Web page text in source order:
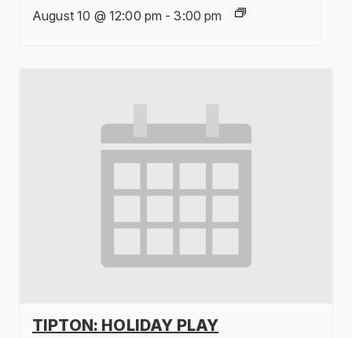
August 10 @ 12:00 pm - 3:00 pm
TIPTON: HOLIDAY PLAY